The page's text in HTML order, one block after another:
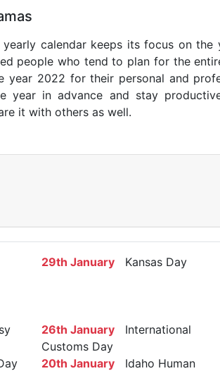
calendar keeps its focus on
people who tend to plan for the
year 2022 for their personal and
year in advance and stay
it with others as well.
29th January Kansas Day
26th January International
Customs Day
20th January Idaho Human